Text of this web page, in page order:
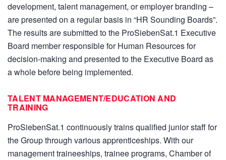
development, talent management, or employer branding –
are presented on a regular basis in “HR Sounding Boards”.
The results are submitted to the ProSiebenSat.1 Executive
Board member responsible for Human Resources for
decision-making and presented to the Executive Board as
a whole before being implemented.
TALENT MANAGEMENT/EDUCATION AND
TRAINING
ProSiebenSat.1 continuously trains qualified junior staff for
the Group through various apprenticeships. With our
management traineeships, trainee programs, Chamber of